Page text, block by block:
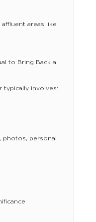
areas like
to Bring Back a
typically involves:
photos, personal